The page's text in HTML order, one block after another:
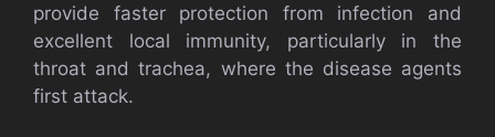
provide faster protection from infection and
excellent local immunity, particularly in the
throat and trachea, where the disease agents
first attack.